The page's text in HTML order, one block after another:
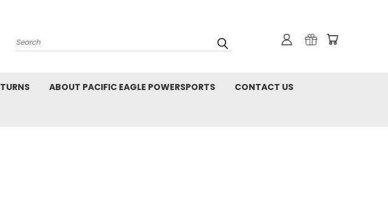
Search
ABOUT PACIFIC EAGLE POWERSPORTS CONTACT US